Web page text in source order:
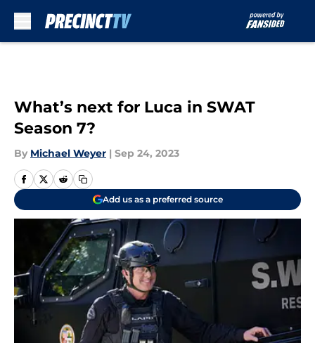
What’s next for Luca in SWAT
Season 7?
By Michael Weyer | Sep 24, 2023
Add us as a preferred source